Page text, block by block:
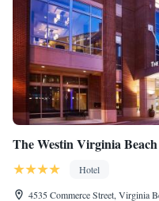
The Westin Virginia
Hotel
4535 Commerce Street, Virginia